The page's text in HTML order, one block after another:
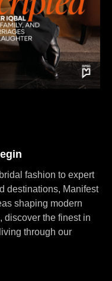
fashion to expert
destinations, Manifest
shaping modern
discover the finest in
through our